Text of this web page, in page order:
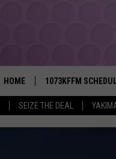
SEIZE THE DEAL
HOME 1073KFFM
BROOKE AND